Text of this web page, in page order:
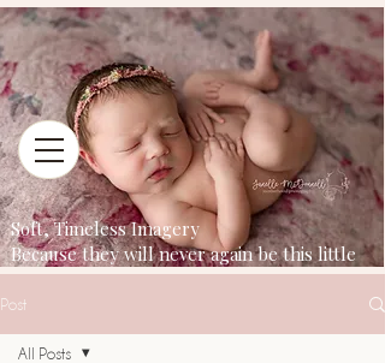
Soft, Timeless Imagery
Because they will never again be this little
Post
All Posts